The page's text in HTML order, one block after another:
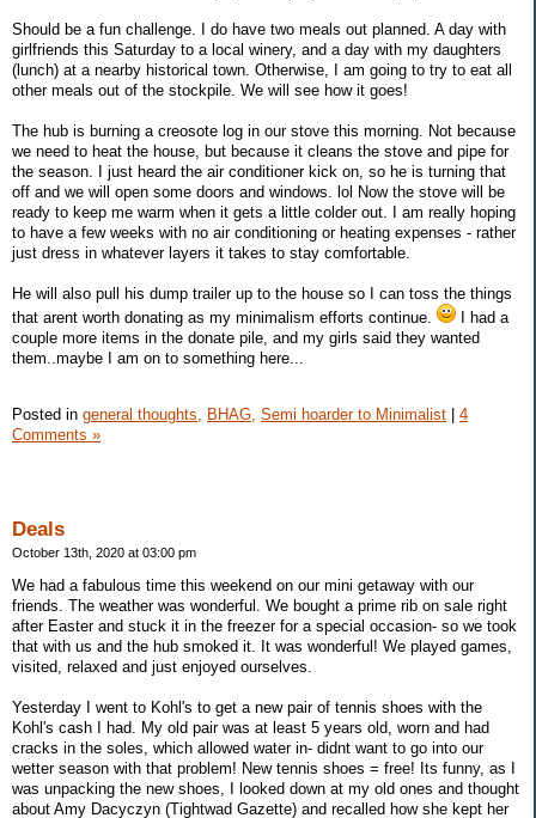
Should be a fun challenge. I do have two meals out planned. A day with
girlfriends this Saturday to a local winery, and a day with my daughters
(lunch) at a nearby historical town. Otherwise, I am going to try to eat all
other meals out of the stockpile. We will see how it goes!
The hub is burning a creosote log in our stove this morning. Not because
we need to heat the house, but because it cleans the stove and pipe for
the season. I just heard the air conditioner kick on, so he is turning that
off and we will open some doors and windows. lol Now the stove will be
ready to keep me warm when it gets a little colder out. I am really hoping
to have a few weeks with no air conditioning or heating expenses - rather
just dress in whatever layers it takes to stay comfortable.
He will also pull his dump trailer up to the house so I can toss the things
that arent worth donating as my minimalism efforts continue.
I had a
couple more items in the donate pile, and my girls said they wanted
them..maybe I am on to something here...
Posted in general thoughts, BHAG, Semi hoarder to Minimalist
4
Comments »
Deals
October 13th, 2020 at 03:00 pm
We had a fabulous time this weekend on our mini getaway with our
friends. The weather was wonderful. We bought a prime rib on sale right
after Easter and stuck it in the freezer for a special occasion- so we took
that with us and the hub smoked it. It was wonderful! We played games,
visited, relaxed and just enjoyed ourselves.
Yesterday I went to Kohl's to get a new pair of tennis shoes with the
Kohl's cash I had. My old pair was at least 5 years old, worn and had
cracks in the soles, which allowed water in- didnt want to go into our
wetter season with that problem! New tennis shoes = free! Its funny, as I
was unpacking the new shoes, I looked down at my old ones and thought
about Amy Dacyczyn (Tightwad Gazette) and recalled how she kept her